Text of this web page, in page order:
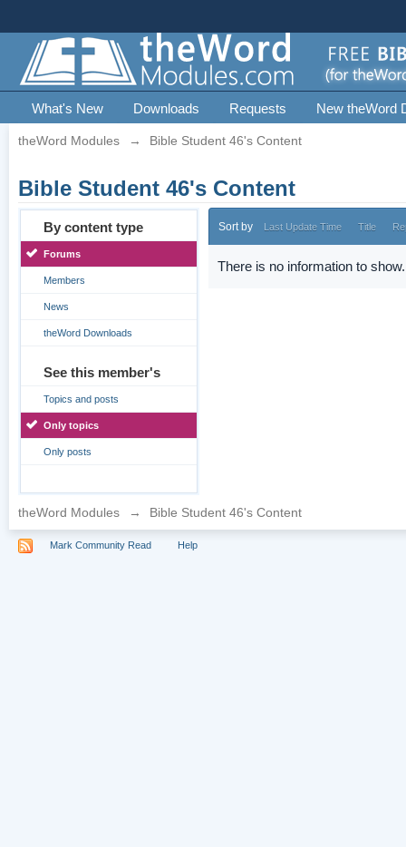
What's New Downloads Requests New theWord
theWord Modules → Bible Student 46's Content
Bible Student 46's Content
By content type
Forums
Members
News
theWord Downloads
See this member's
Topics and posts
Only topics
Only posts
Sort by Last Update Time Title
There is no information to show.
theWord Modules → Bible Student 46's Content
Mark Community Read Help